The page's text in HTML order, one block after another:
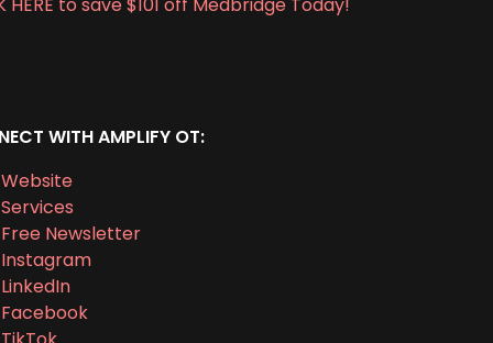
WITH AMPLIFY OT:
Website
Services
Free Newsletter
Instagram
LinkedIn
Facebook